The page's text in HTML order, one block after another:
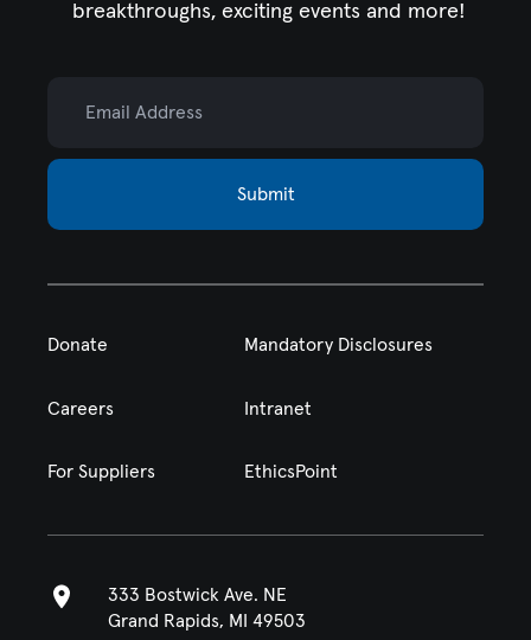
breakthroughs, exciting events and more!
Submit
Donate Mandatory Disclosures
Careers Intranet
For Suppliers EthicsPoint
333 Bostwick Ave. NE
Grand Rapids, MI 49503